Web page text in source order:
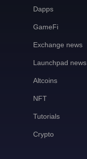
Dapps
GameFi
Exchange news
Launchpad news
Altcoins
NFT
Tutorials
Crypto